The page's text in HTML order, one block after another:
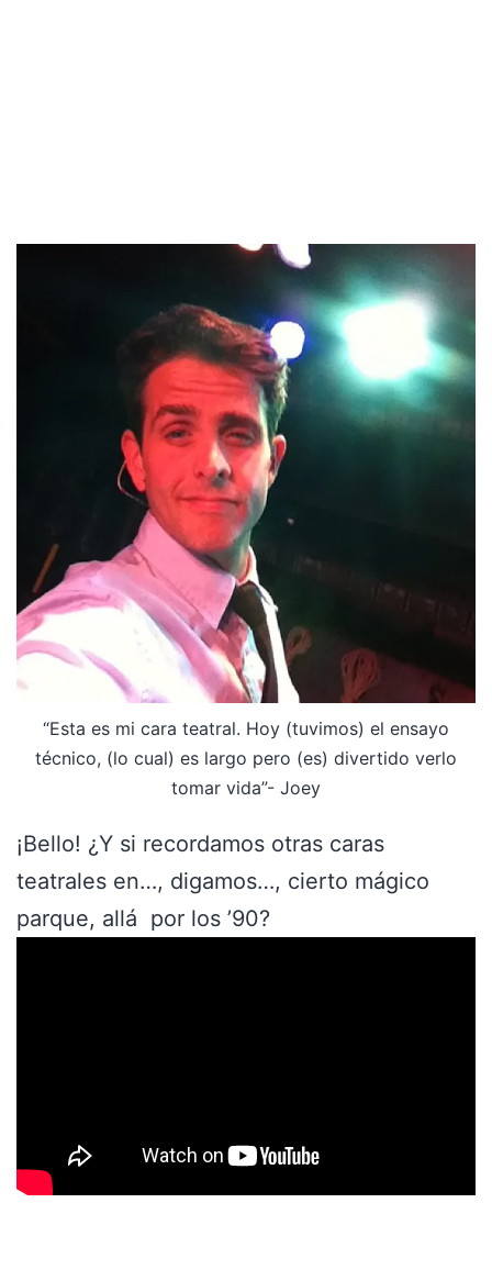
“Esta es mi cara teatral. Hoy (tuvimos) el ensayo
técnico, (lo cual) es largo pero (es) divertido verlo
tomar vida”- Joey
¡Bello! ¿Y si recordamos otras caras
teatrales en…, digamos…, cierto mágico
parque, allá por los ’90?